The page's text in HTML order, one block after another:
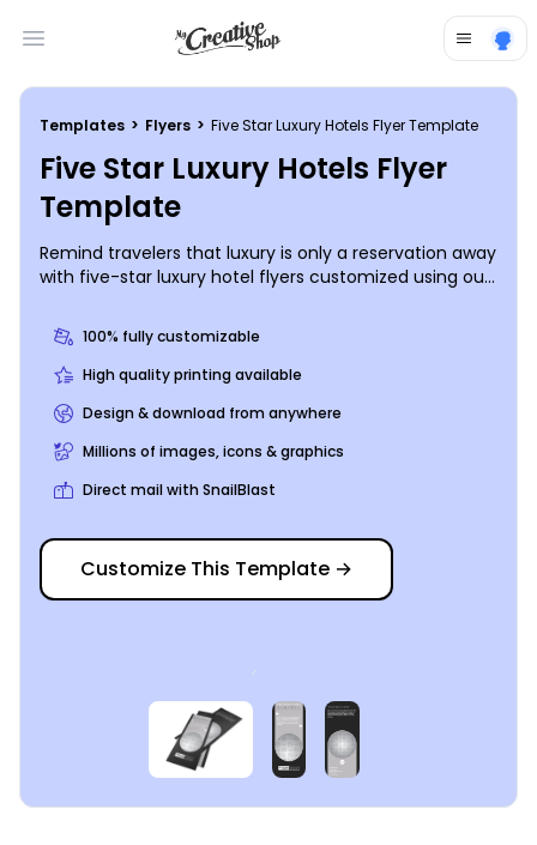
Open main menu
Templates > Flyers > Five Star Luxury Hotels Flyer Template
Five Star Luxury Hotels Flyer
Template
Remind travelers that luxury is only a reservation away
with five-star luxury hotel flyers customized using our
the design process a breeze; select your favorite
template, choose a color scheme, and upload photos
of your establishment's interior, rooms, amenities, and
promotional offer, and then print your flyers from
where you are for instant distribution.
100% fully customizable
High quality printing available
Design & download from anywhere
Millions of images, icons & graphics
Direct mail with SnailBlast
Customize This Template →